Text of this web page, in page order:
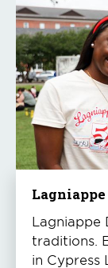
Lagniappe
Lagniappe
traditions.
in Cypress